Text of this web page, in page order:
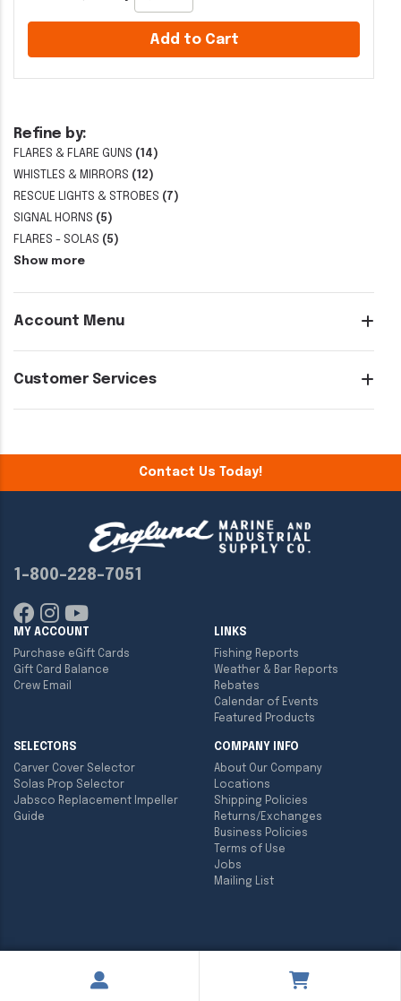
Refine by:
FLARES & FLARE GUNS (14)
WHISTLES & MIRRORS (12)
RESCUE LIGHTS & STROBES (7)
SIGNAL HORNS (5)
FLARES - SOLAS (5)
Show more
Account Menu
Customer Services
Add to Cart
Contact Us Today!
1-800-228-7051
MY ACCOUNT
Purchase eGift Cards
Gift Card Balance
Crew Email
LINKS
Fishing Reports
Weather & Bar Reports
Rebates
Calendar of Events
Featured Products
SELECTORS
Carver Cover Selector
Solas Prop Selector
Jabsco Replacement Impeller
Guide
COMPANY INFO
About Our Company
Locations
Shipping Policies
Returns/Exchanges
Business Policies
Terms of Use
Jobs
Mailing List